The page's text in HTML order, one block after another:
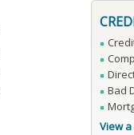
Bad
View